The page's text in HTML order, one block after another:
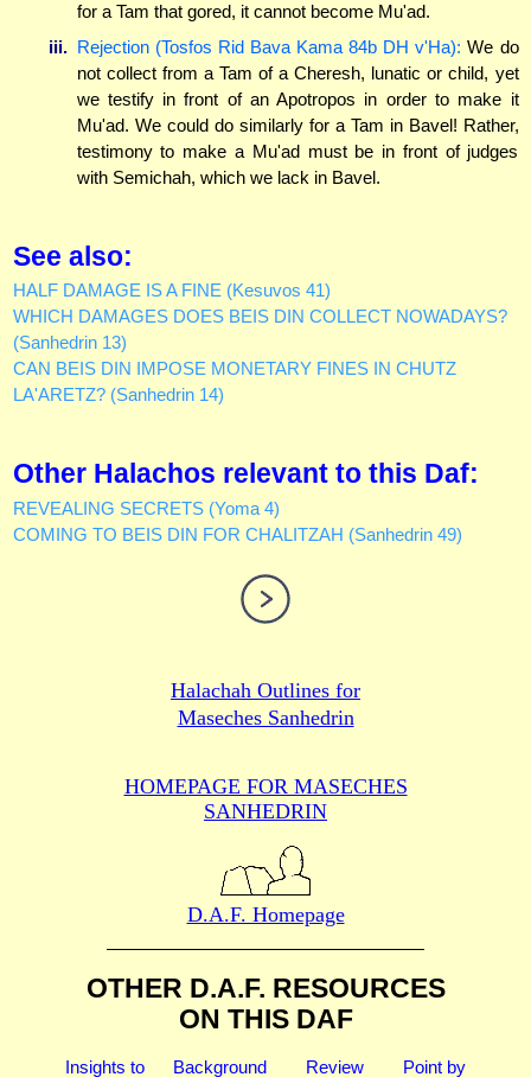
for a Tam that gored, it cannot become Mu'ad.
iii. Rejection (Tosfos Rid Bava Kama 84b DH v'Ha): We do
not collect from a Tam of a Cheresh, lunatic or child, yet
we testify in front of an Apotropos in order to make it
Mu'ad. We could do similarly for a Tam in Bavel! Rather,
testimony to make a Mu'ad must be in front of judges
with Semichah, which we lack in Bavel.
See also:
HALF DAMAGE IS A FINE (Kesuvos 41)
WHICH DAMAGES DOES BEIS DIN COLLECT NOWADAYS?
(Sanhedrin 13)
CAN BEIS DIN IMPOSE MONETARY FINES IN CHUTZ
LA'ARETZ? (Sanhedrin 14)
Other Halachos relevant to this Daf:
REVEALING SECRETS (Yoma 4)
COMING TO BEIS DIN FOR CHALITZAH (Sanhedrin 49)
Halachah Outlines for
Maseches Sanhedrin
HOMEPAGE FOR MASECHES
SANHEDRIN
D.A.F. Homepage
OTHER D.A.F. RESOURCES
ON THIS DAF
Insights to Background Review Point by